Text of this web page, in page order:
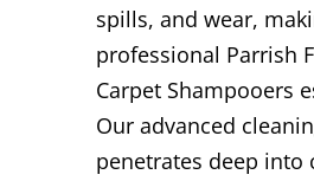
spills, and wear,
professional Parrish
Carpet Shampooers
Our advanced
penetrates deep into